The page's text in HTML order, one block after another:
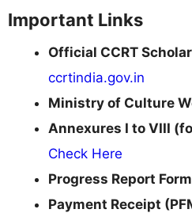
Important Links
Official CCRT
ccrtindia.gov.in
Ministry of Culture
Annexures I to VIII
Check Here
Progress Report
Payment Receipt